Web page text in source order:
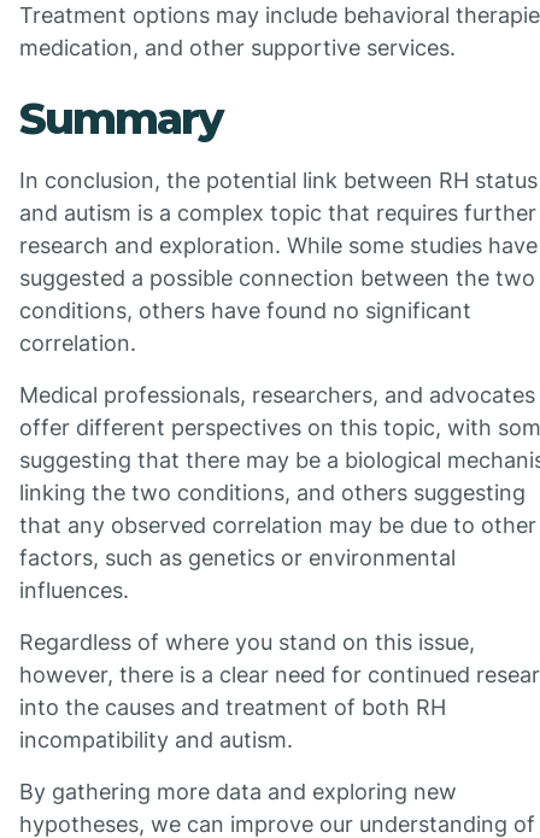
Treatment options may include behavioral
medication, and other supportive services.
Summary
In conclusion, the potential link between RH status
and autism is a complex topic that requires further
research and exploration. While some studies have
suggested a possible connection between the two
conditions, others have found no significant
correlation.
Medical professionals, researchers, and advocates
offer different perspectives on this topic, with
suggesting that there may be a biological
linking the two conditions, and others suggesting
that any observed correlation may be due to other
factors, such as genetics or environmental
influences.
Regardless of where you stand on this issue,
however, there is a clear need for continued
into the causes and treatment of both RH
incompatibility and autism.
By gathering more data and exploring new
hypotheses, we can improve our understanding of